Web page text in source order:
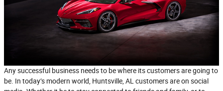
Any successful business needs to be where its customers are going to
be. In today’s modern world, Huntsville, AL customers are on social